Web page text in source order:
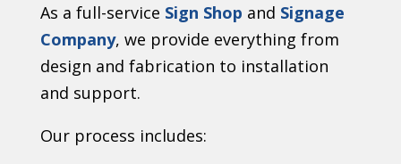
As a full-service Sign Shop and Signage
Company, we provide everything from
design and fabrication to installation
and support.
Our process includes: